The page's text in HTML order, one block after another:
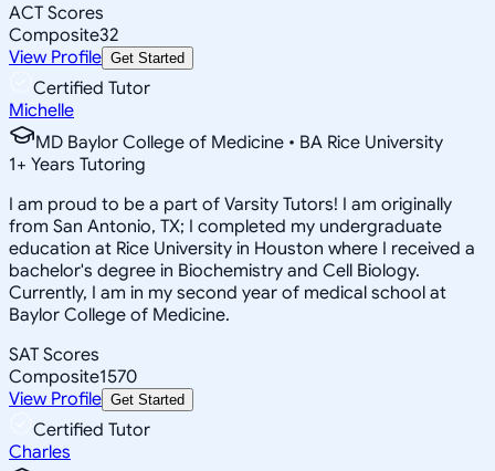
ACT Scores
Composite32
View Profile Get Started
Certified Tutor
Michelle
MD Baylor College of Medicine • BA Rice University
1+ Years Tutoring
I am proud to be a part of Varsity Tutors! I am originally
from San Antonio, TX; I completed my undergraduate
education at Rice University in Houston where I received a
bachelor's degree in Biochemistry and Cell Biology.
Currently, I am in my second year of medical school at
Baylor College of Medicine.
SAT Scores
Composite1570
View Profile Get Started
Certified Tutor
Charles